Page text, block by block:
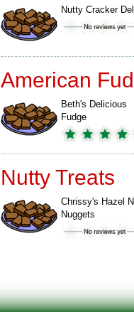
Nutty Cracker
American
Beth's Delicious
Fudge
Nutty Treats
Chrissy's Hazel
Nuggets